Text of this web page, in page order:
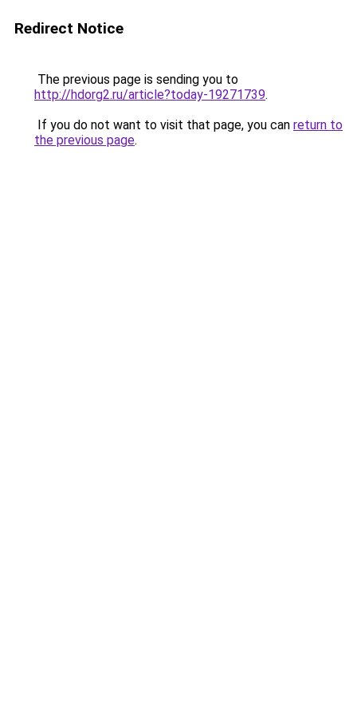
Redirect Notice
The previous page is sending you to
http://hdorg2.ru/article?today-19271739.
If you do not want to visit that page, you can return to
the previous page.